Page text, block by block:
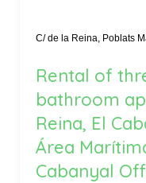
C/ de la Reina, Poblats
Rental of
bathroom
Reina, El
Área
Cabanyal